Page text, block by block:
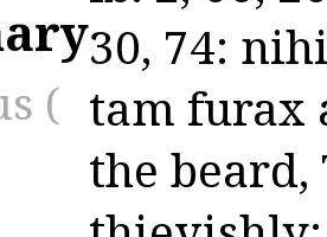
(
30, 74:
tam furax
the